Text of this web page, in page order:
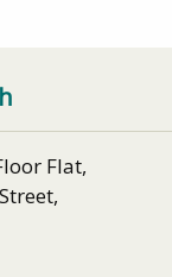
Flat,